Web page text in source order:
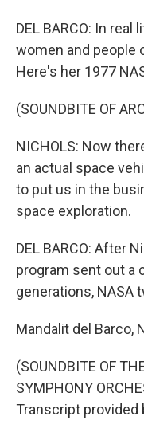
DEL BARCO: In
women and people
Here's her 1977
(SOUNDBITE OF
NICHOLS: Now
an actual space
to put us in the
space exploration.
DEL BARCO: After
program sent out a
generations, NASA
Mandalit del Barco,
(SOUNDBITE OF
SYMPHONY
Transcript provided